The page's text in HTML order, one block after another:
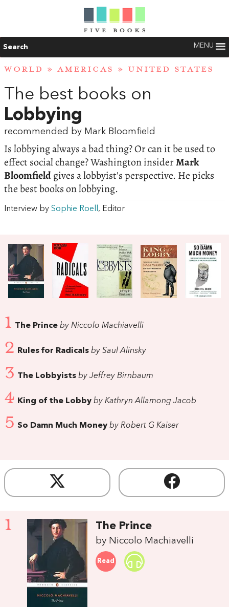
Search MENU
WORLD » AMERICAS » UNITED STATES
The best books on
Lobbying
recommended by Mark Bloomfield
Is lobbying always a bad thing? Or can it be used to
effect social change? Washington insiderMark
Bloomfieldgives a lobbyist's perspective. He picks
the best books on lobbying.
Interview by Sophie Roell , Editor
1 The Prince by Niccolo Machiavelli
2 Rules for Radicals by Saul Alinsky
3 The Lobbyists by Jeffrey Birnbaum
4 King of the Lobby by Kathryn Allamong Jacob
5 So Damn Much Money by Robert G Kaiser
1 The Prince
by Niccolo Machiavelli
Read